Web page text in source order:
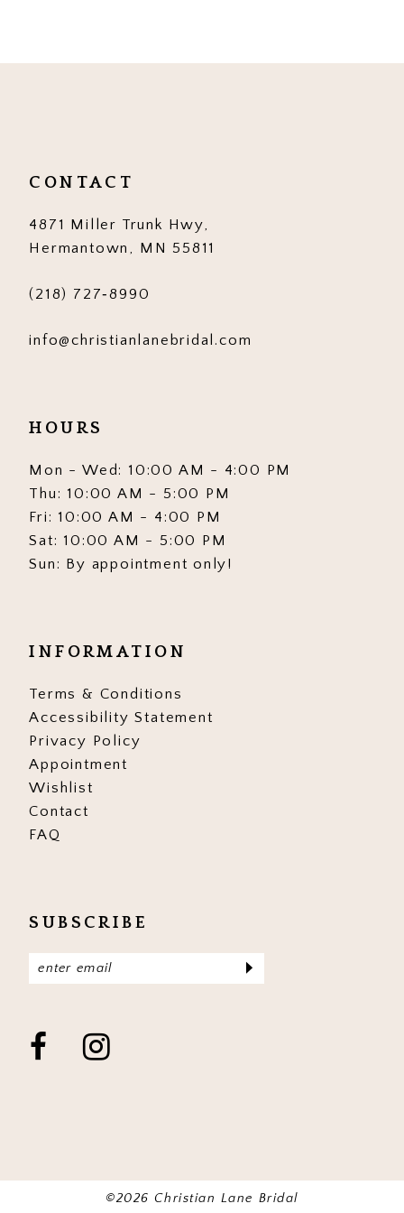
CONTACT
4871 Miller Trunk Hwy,
Hermantown, MN 55811
(218) 727‑8990
info@christianlanebridal.com
HOURS
Mon - Wed: 10:00 AM - 4:00 PM
Thu: 10:00 AM - 5:00 PM
Fri: 10:00 AM - 4:00 PM
Sat: 10:00 AM - 5:00 PM
Sun: By appointment only!
INFORMATION
Terms & Conditions
Accessibility Statement
Privacy Policy
Appointment
Wishlist
Contact
FAQ
SUBSCRIBE
©2026 Christian Lane Bridal